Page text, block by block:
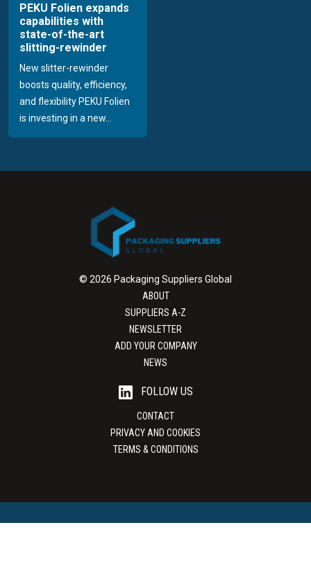
PEKU Folien expands
capabilities with
state-of-the-art
slitting-rewinder
New slitter-rewinder
boosts quality, efficiency,
and flexibility PEKU Folien
is investing in a new...
© 2026 Packaging Suppliers Global
ABOUT
SUPPLIERS A-Z
NEWSLETTER
ADD YOUR COMPANY
NEWS
FOLLOW US
CONTACT
PRIVACY AND COOKIES
TERMS & CONDITIONS